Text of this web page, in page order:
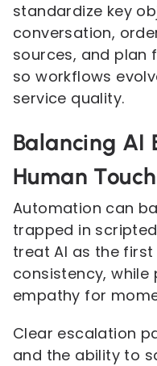
standardize key
conversation,
sources, and plan
so workflows
service quality.
Balancing AI
Human Touch
Automation can
trapped in
treat AI as the
consistency,
empathy for
Clear escalation
and the ability to